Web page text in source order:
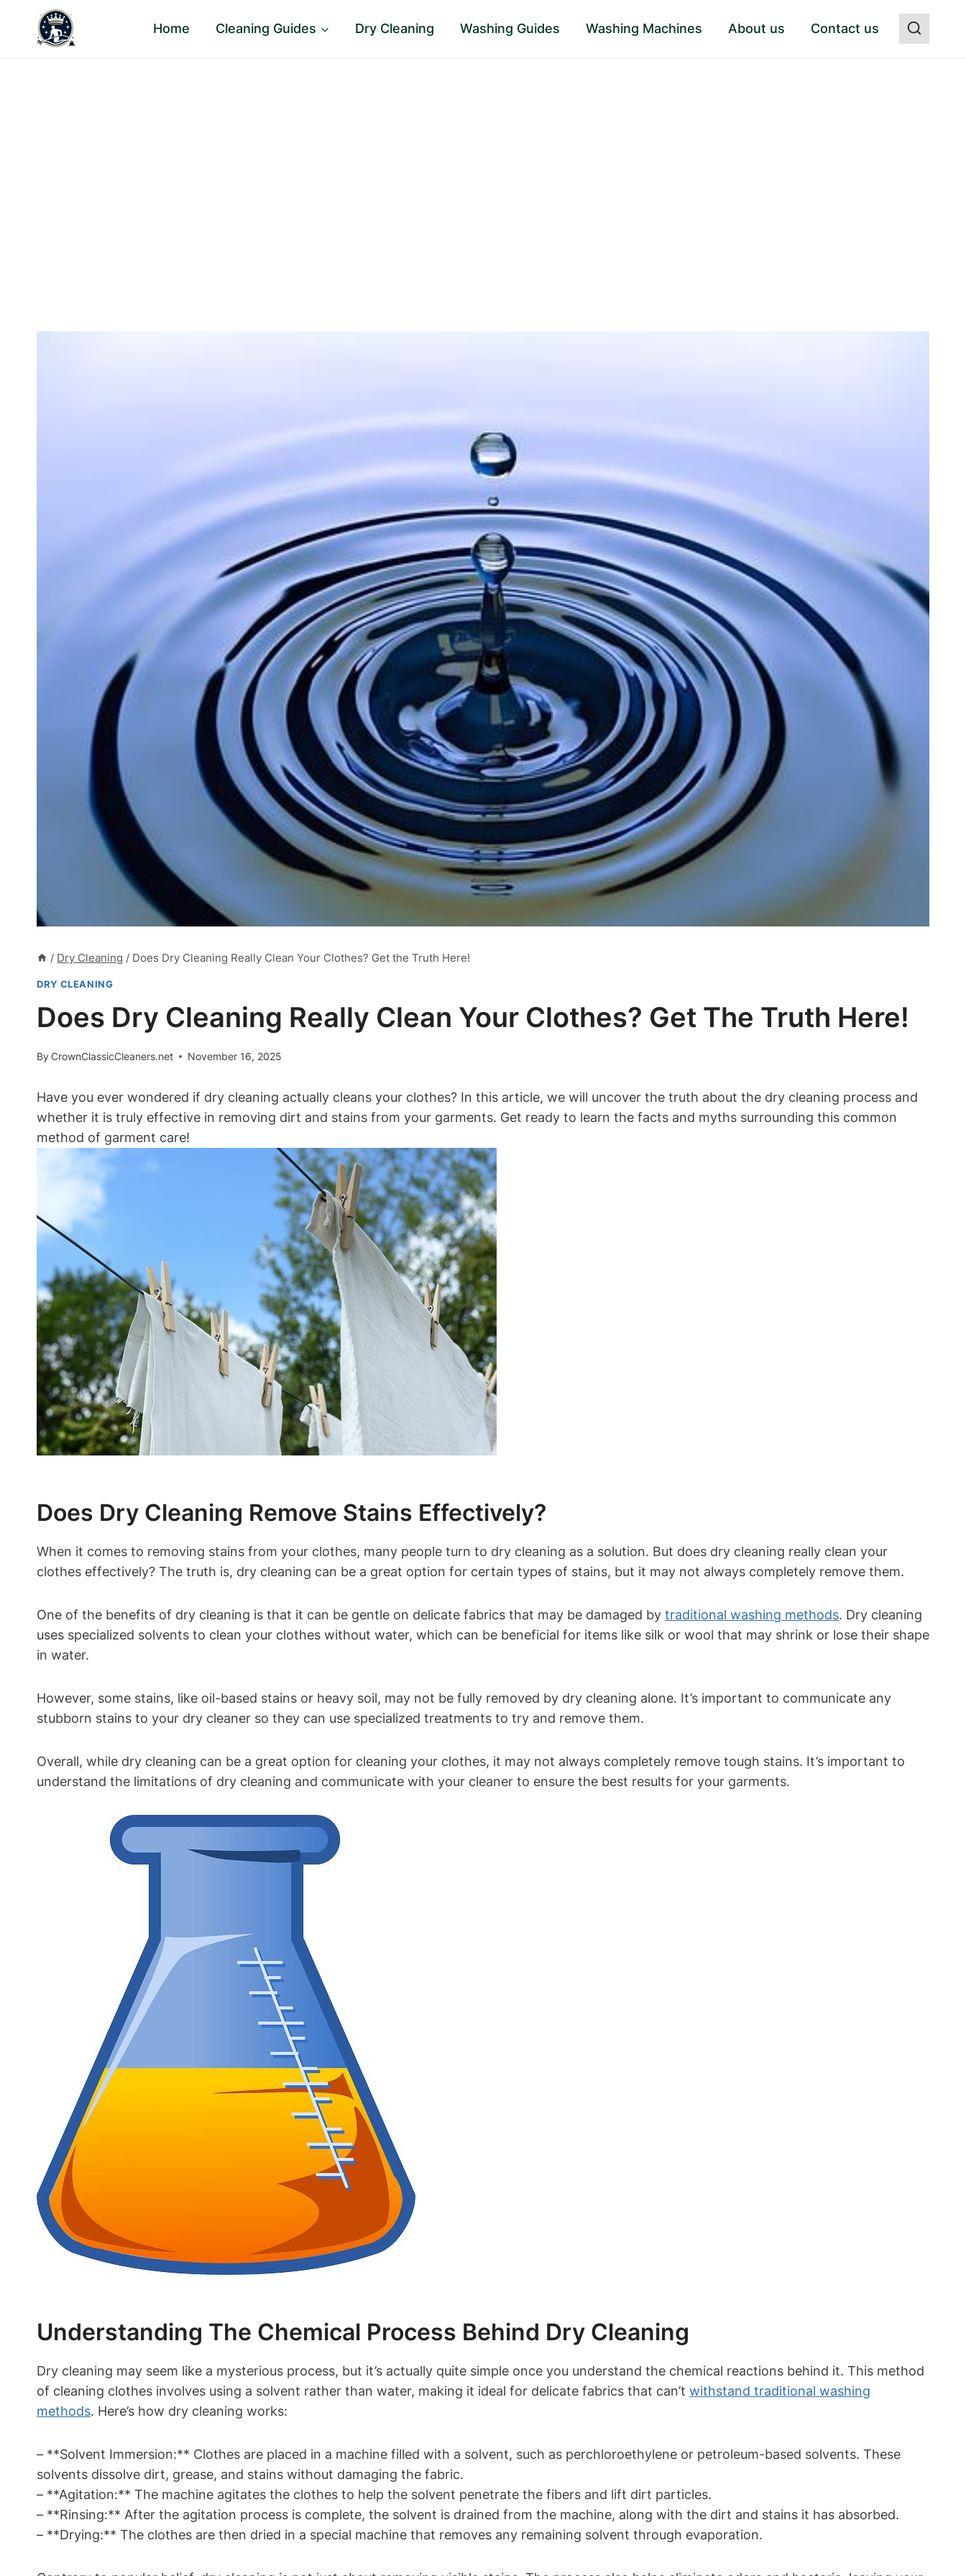
content
Home Cleaning Guides Dry Cleaning Washing Guides Washing Machines About us Contact us
/ Dry Cleaning / Does Dry Cleaning Really Clean Your Clothes? Get the Truth Here!
DRY CLEANING
Does Dry Cleaning Really Clean Your Clothes? Get The Truth Here!
ByCrownClassicCleaners.net November 16, 2025
Have⁤ you ever wondered if dry cleaning ⁢actually cleans your clothes? In this article, we ‌will uncover​ the truth about the dry cleaning ⁤process and
whether it is truly effective in⁢ removing dirt and stains ⁣from your garments. Get‍ ready ​to learn⁤ the facts and myths ⁢surrounding this common
method of garment care!
Does Dry ​Cleaning Remove Stains Effectively?
When it comes to removing stains from your clothes, many people turn to dry cleaning ⁤as a solution. But does dry​ cleaning ⁤really clean your
clothes effectively? The truth is, dry cleaning can be⁣ a ⁣great option​ for certain‍ types of stains, but it​ may not always completely remove them.
One of the benefits of dry cleaning is ​that it can be gentle on delicate fabrics that ‌may be damaged by traditional ‌washing methods. Dry cleaning
uses specialized ‌solvents to clean your ⁢clothes without⁢ water, which can be beneficial for items like silk or wool that may shrink⁤ or lose their shape
in water.
However, some stains, like‌ oil-based stains or heavy soil, ‍may not be fully removed by dry cleaning alone.⁢ It’s important to communicate any⁢
stubborn stains to your dry cleaner so they can use specialized treatments to try and remove them.
Overall, while dry cleaning can​ be a great option⁤ for ​cleaning your clothes, ‌it may not always completely ⁤remove tough⁢ stains. It’s important to
understand ‍the limitations of dry cleaning⁢ and communicate with your cleaner to ensure the best results for your garments.
Understanding The Chemical Process Behind Dry‍ Cleaning
Dry cleaning may seem ​like a mysterious process, but it’s actually quite simple once you ‍understand the chemical​ reactions behind it. This method
of cleaning clothes involves using a solvent rather‌ than water, making it ideal for delicate fabrics that can’t withstand traditional washing
methods. ​Here’s how ⁣dry cleaning works:
– **Solvent Immersion:** ‍Clothes are placed ⁣in a machine filled with a solvent, such as perchloroethylene or petroleum-based solvents. These
solvents dissolve dirt, grease, and stains ‌without damaging⁢ the fabric.
– ⁤**Agitation:** The machine ‌agitates ⁣the clothes to help the solvent penetrate the ‌fibers and lift dirt particles.
– **Rinsing:** After the agitation process is complete, the solvent ‌is‌ drained⁤ from the machine, along with the dirt and stains it‍ has absorbed.
– **Drying:** The clothes are then⁤ dried in a special⁣ machine that ‍removes any ⁢remaining solvent through evaporation.